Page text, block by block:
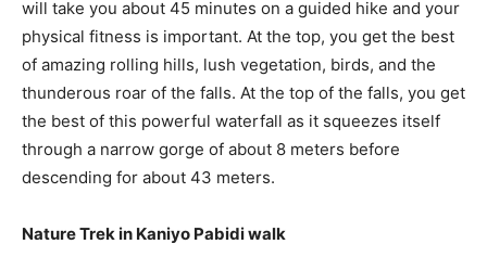
will take you about 45 minutes on a guided hike and your
physical fitness is important. At the top, you get the best
of amazing rolling hills, lush vegetation, birds, and the
thunderous roar of the falls. At the top of the falls, you get
the best of this powerful waterfall as it squeezes itself
through a narrow gorge of about 8 meters before
descending for about 43 meters.
Nature Trek in Kaniyo Pabidi walk